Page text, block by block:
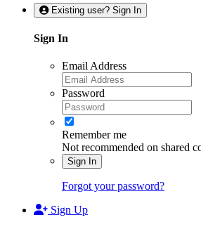
Existing user? Sign In
Sign In
Email Address
Password
Remember me
Not recommended on shared
Sign In
Forgot your password?
Sign Up